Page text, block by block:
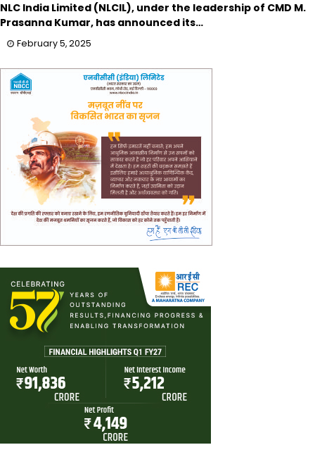
NLC India Limited (NLCIL), under the leadership of CMD M.
Prasanna Kumar, has announced its…
February 5, 2025